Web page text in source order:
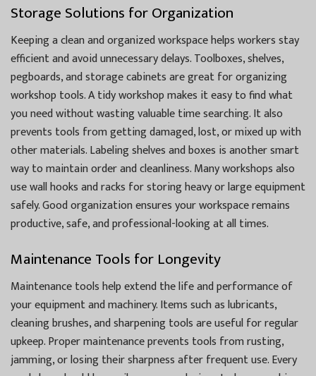
Storage Solutions for Organization
Keeping a clean and organized workspace helps workers stay
efficient and avoid unnecessary delays. Toolboxes, shelves,
pegboards, and storage cabinets are great for organizing
workshop tools. A tidy workshop makes it easy to find what
you need without wasting valuable time searching. It also
prevents tools from getting damaged, lost, or mixed up with
other materials. Labeling shelves and boxes is another smart
way to maintain order and cleanliness. Many workshops also
use wall hooks and racks for storing heavy or large equipment
safely. Good organization ensures your workspace remains
productive, safe, and professional-looking at all times.
Maintenance Tools for Longevity
Maintenance tools help extend the life and performance of
your equipment and machinery. Items such as lubricants,
cleaning brushes, and sharpening tools are useful for regular
upkeep. Proper maintenance prevents tools from rusting,
jamming, or losing their sharpness after frequent use. Every